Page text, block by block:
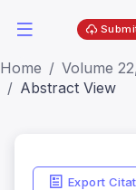
Home
Volume
Abstract View
Export